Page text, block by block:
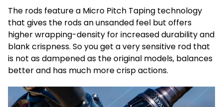
The rods feature a Micro Pitch Taping technology
that gives the rods an unsanded feel but offers
higher wrapping-density for increased durability and
blank crispness. So you get a very sensitive rod that
is not as dampened as the original models, balances
better and has much more crisp actions.